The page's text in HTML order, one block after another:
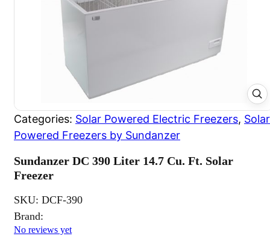
Categories: Solar Powered Electric Freezers, Solar
Powered Freezers by Sundanzer
Sundanzer DC 390 Liter 14.7 Cu. Ft. Solar
Freezer
No reviews yet
Brand:
SKU: DCF-390